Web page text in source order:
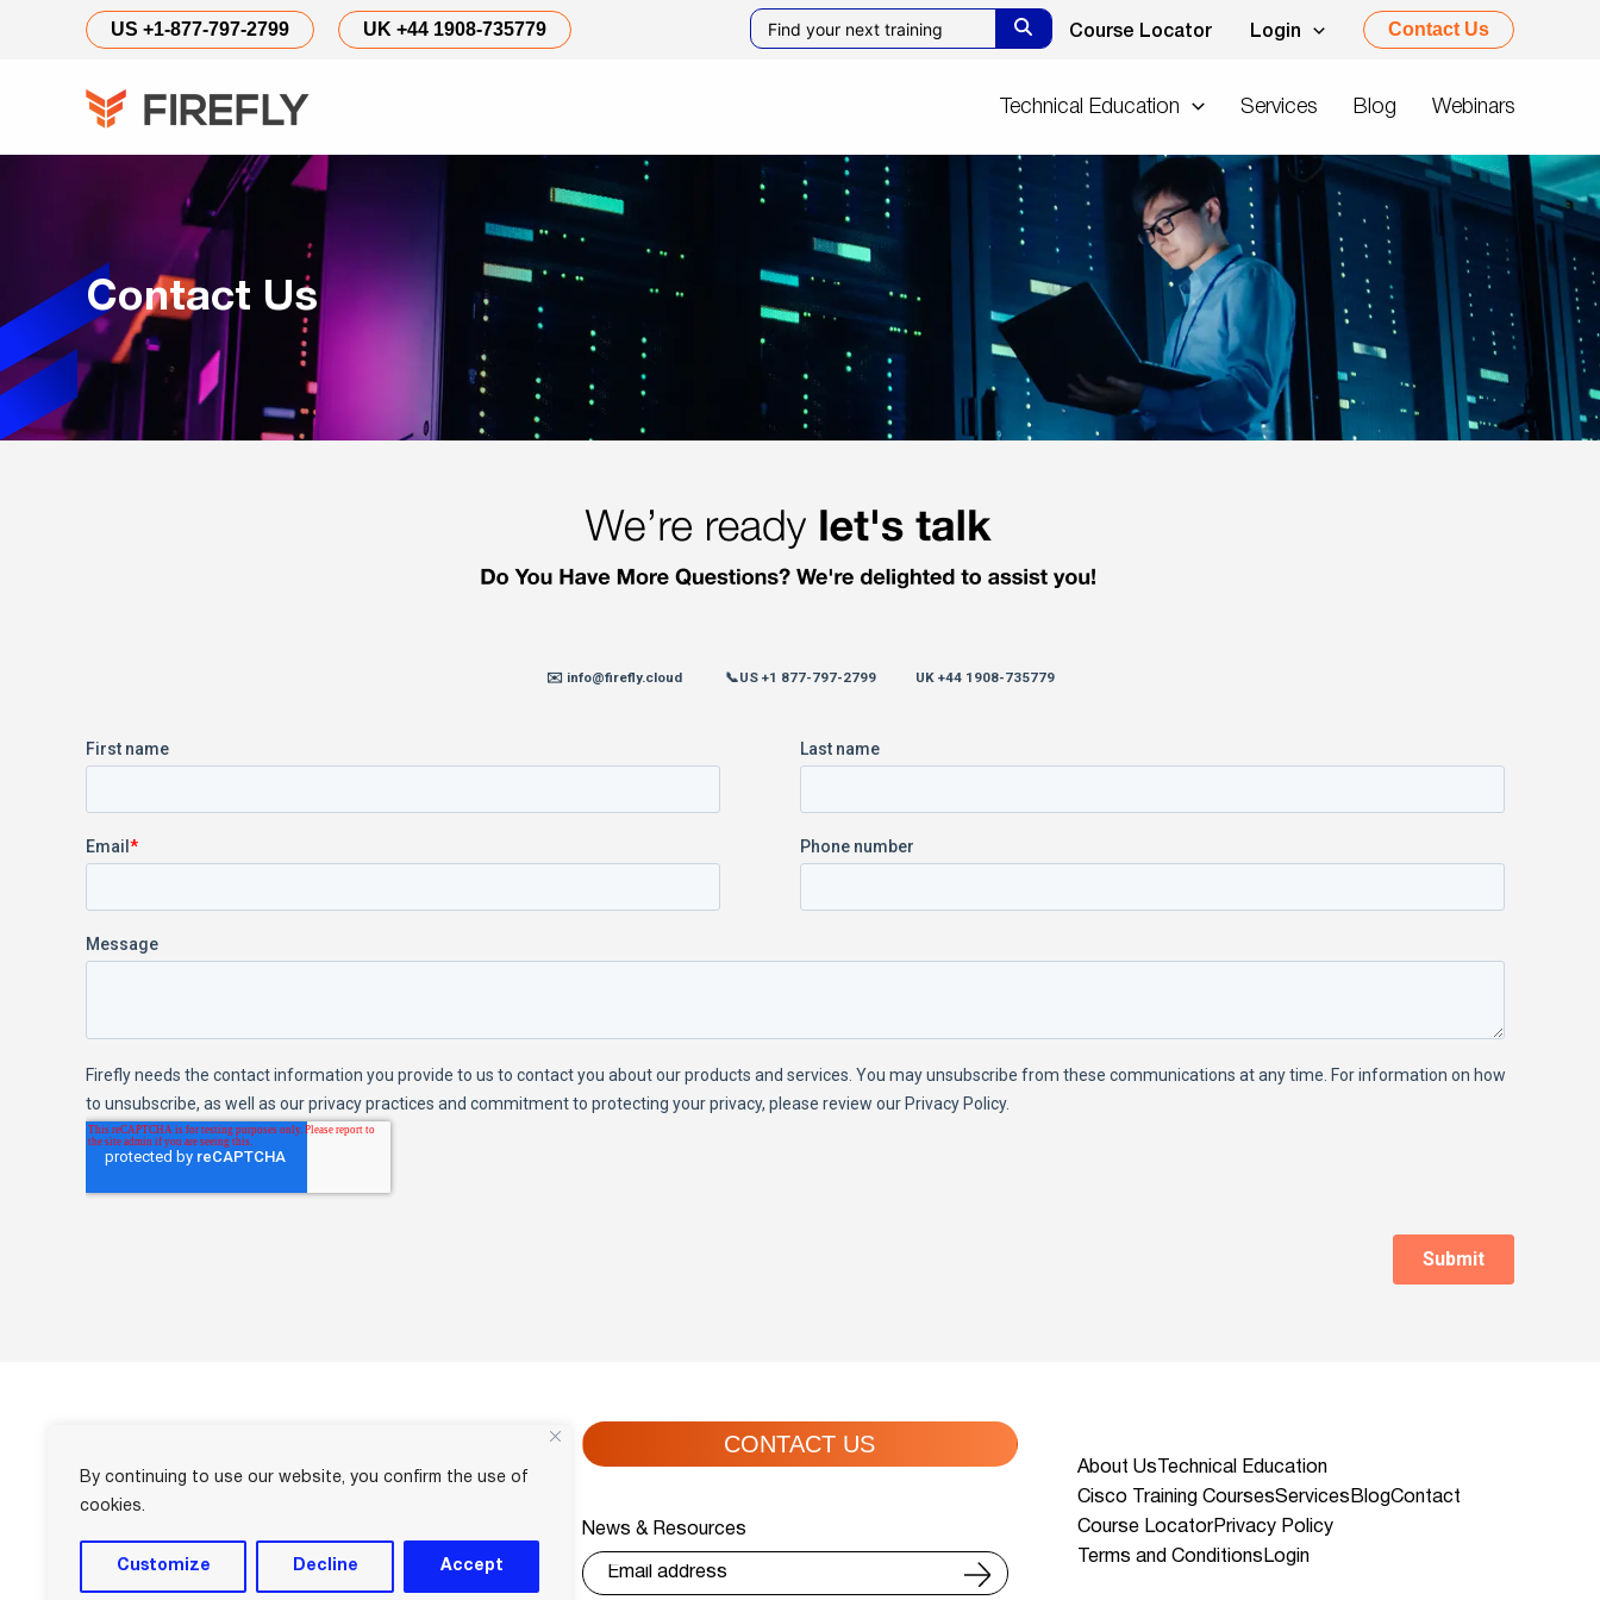
By continuing to use our website, you confirm the use of
cookies.
Customize Decline Accept
ContactUS +1-877-797-2799 UK +44 1908-735779 Course Locator Login Contact Us
Technical Education Services Blog Webinars
Contact Us
info@firefly.cloud
UK +44 1908-735779
CONTACT US
News & Resources
About Us Technical Education
Cisco Training CoursesServices BlogContact
Course Locator Privacy Policy
Terms and Conditions Login